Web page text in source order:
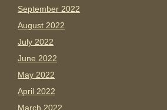
September 2022
August 2022
July 2022
June 2022
May 2022
April 2022
March 2022